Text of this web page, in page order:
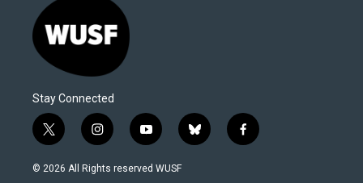
Stay Connected
t
w
i
i
n
s
y
o
u
b
l
f
a
© 2026 All Rights reserved WUSF